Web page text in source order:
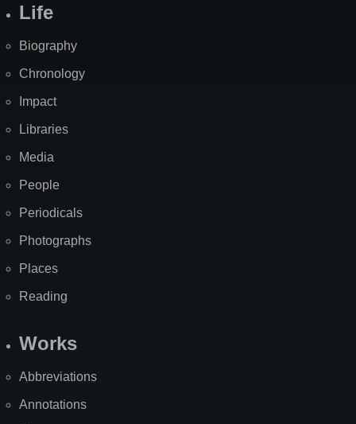
Life
Biography
Chronology
Impact
Libraries
Media
People
Periodicals
Photographs
Places
Reading
Works
Abbreviations
Annotations